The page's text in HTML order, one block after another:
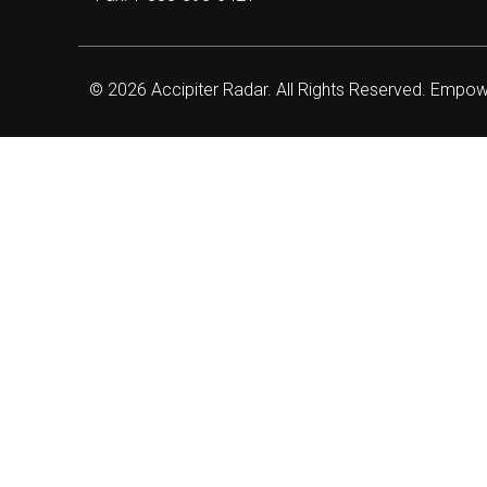
© 2026 Accipiter Radar. All Rights Reserved.